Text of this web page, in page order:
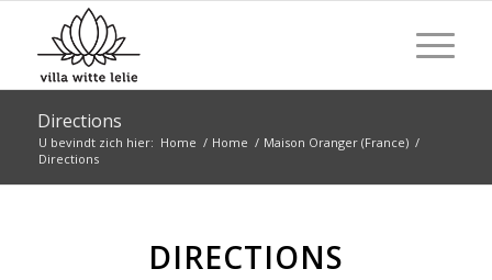
Directions
U bevindt zich hier: Home / Home / Maison Oranger (France) /
Directions
DIRECTIONS